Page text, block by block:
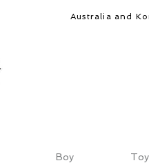
Australia and
Boy